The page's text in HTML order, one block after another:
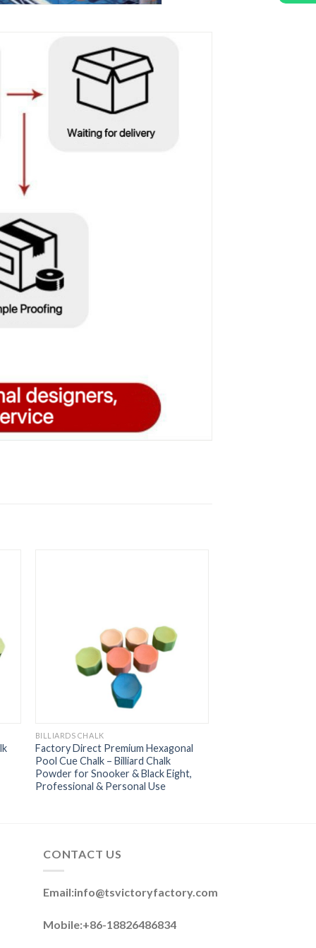
BILLIARDS CHALK
Factory Direct Premium Hexagonal
Pool Cue Chalk – Billiard Chalk
Powder for Snooker & Black Eight,
Professional & Personal Use
CONTACT US
Email:info@tsvictoryfactory.com
Mobile:+86-18826486834